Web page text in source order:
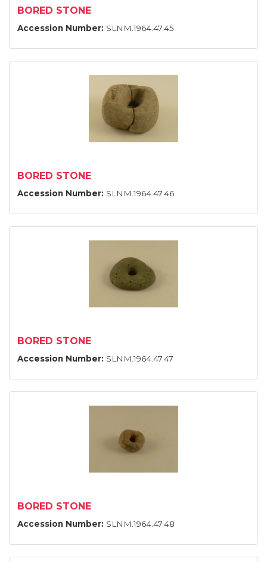
BORED STONE
Accession Number: SLNM.1964.47.45
BORED STONE
Accession Number: SLNM.1964.47.46
BORED STONE
Accession Number: SLNM.1964.47.47
BORED STONE
Accession Number: SLNM.1964.47.48